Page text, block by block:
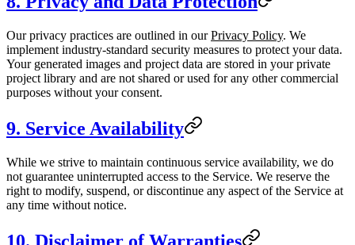
Our privacy practices are outlined in ourPrivacy Policy. We
implement industry-standard security measures to protect your data.
Your generated images and project data are stored in your private
project library and are not shared or used for any other commercial
purposes without your consent.
9. Service Availability
While we strive to maintain continuous service availability, we do
not guarantee uninterrupted access to the Service. We reserve the
right to modify, suspend, or discontinue any aspect of the Service at
any time without notice.